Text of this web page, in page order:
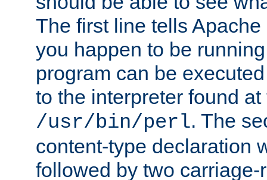
The first line tells
you happen to be
program can be
to the interpreter found
/usr/bin/perl. The
content-type declaration
followed by two